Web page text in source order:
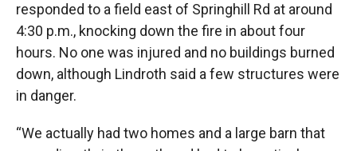
responded to a field east of Springhill Rd at around
4:30 p.m., knocking down the fire in about four
hours. No one was injured and no buildings burned
down, although Lindroth said a few structures were
in danger.
“We actually had two homes and a large barn that